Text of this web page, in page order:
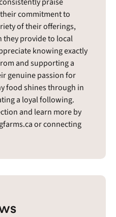
commitment to
of their offerings,
they provide to local
knowing exactly
and supporting a
genuine passion for
food shines through in
a loyal following.
and learn more by
or connecting